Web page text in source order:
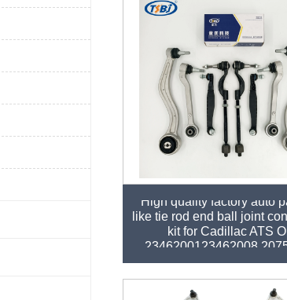
High quality factory auto
like tie rod end ball joint
kit for Cadillac ATS
2346200123462008